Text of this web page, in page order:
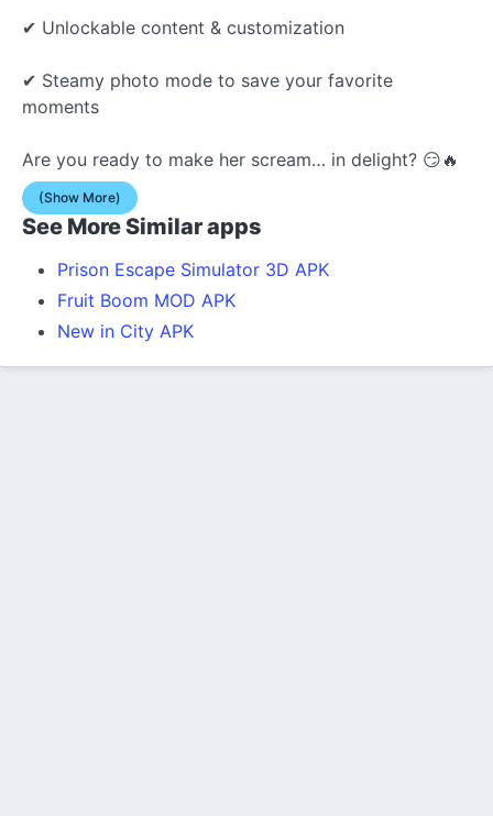
✔ Unlockable content & customization
✔ Steamy photo mode to save your favorite
moments
Are you ready to make her scream… in delight? 😏🔥
(Show More)
See More Similar apps
Prison Escape Simulator 3D APK
Fruit Boom MOD APK
New in City APK